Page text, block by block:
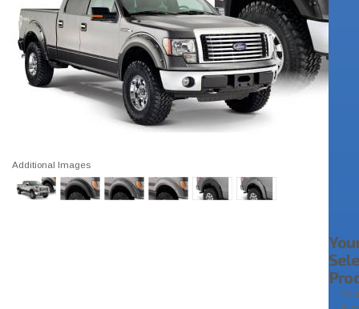
Additional Images